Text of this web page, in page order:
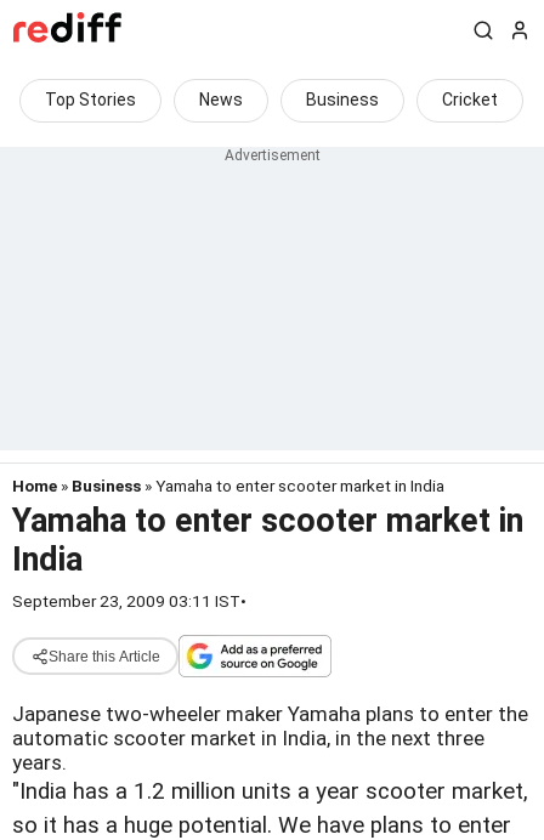
Top Stories News Business Cricket
Home » Business » Yamaha to enter scooter market in India
Yamaha to enter scooter market in
India
September 23, 2009 03:11 IST•
Share this Article
Japanese two-wheeler maker Yamaha plans to enter the
automatic scooter market in India, in the next three
years.
"India has a 1.2 million units a year scooter market,
so it has a huge potential. We have plans to enter